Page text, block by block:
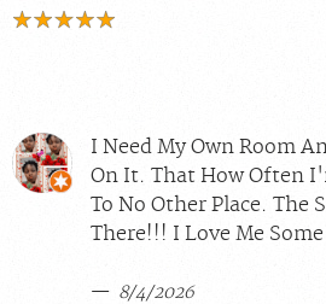
I Need My Own Room
On It. That How Often
To No Other Place. The
There!!! I Love Me
8/4/2026